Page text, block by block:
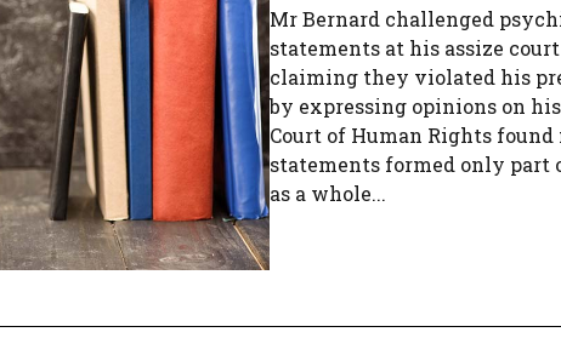
Mr Bernard challenged
statements at his assize
claiming they violated his
by expressing opinions on
Court of Human Rights
statements formed only part
as a whole...